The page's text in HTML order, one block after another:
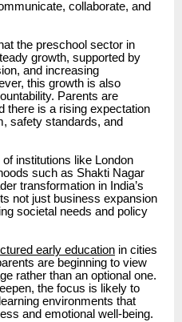
collaborate, and
the preschool sector in
growth, supported by
and increasing
this growth is also
Parents are
there is a rising expectation
safety standards, and
institutions like London
such as Shakti Nagar
transformation in India’s
not just business expansion
societal needs and policy
early education in cities
are beginning to view
rather than an optional one.
the focus is likely to
environments that
and emotional well-being.